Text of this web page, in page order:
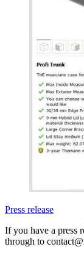
Press release
If you have a press
through to